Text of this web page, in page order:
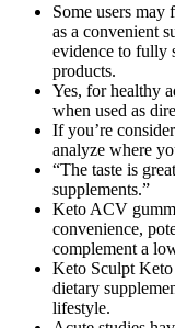
Some users
as a convenient
evidence to fully
products.
Yes, for healthy
when used as
If you’re
analyze where
“The taste is
supplements.”
Keto ACV
convenience,
complement a
Keto Sculpt
dietary
lifestyle.